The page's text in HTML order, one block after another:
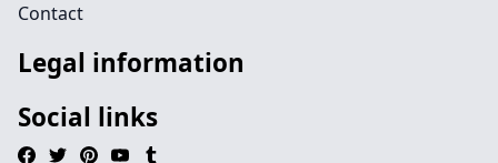
Contact
Legal information
Social links